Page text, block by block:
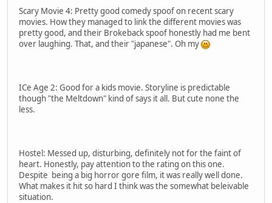
Scary Movie 4: Pretty good comedy spoof on recent scary
movies. How they managed to link the different movies was
pretty good, and their Brokeback spoof honestly had me bent
over laughing. That, and their "japanese". Oh my
ICe Age 2: Good for a kids movie. Storyline is predictable
though "the Meltdown" kind of says it all. But cute none the
less.
Hostel: Messed up, disturbing, definitely not for the faint of
heart. Honestly, pay attention to the rating on this one.
Despite being a big horror gore film, it was really well done.
What makes it hit so hard I think was the somewhat beleivable
situation.